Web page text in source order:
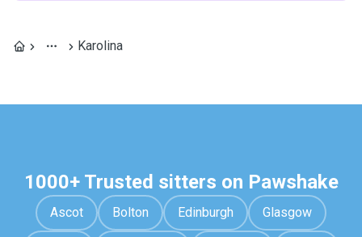
Karolina
1000+ Trusted sitters on Pawshake
Ascot Bolton Edinburgh Glasgow